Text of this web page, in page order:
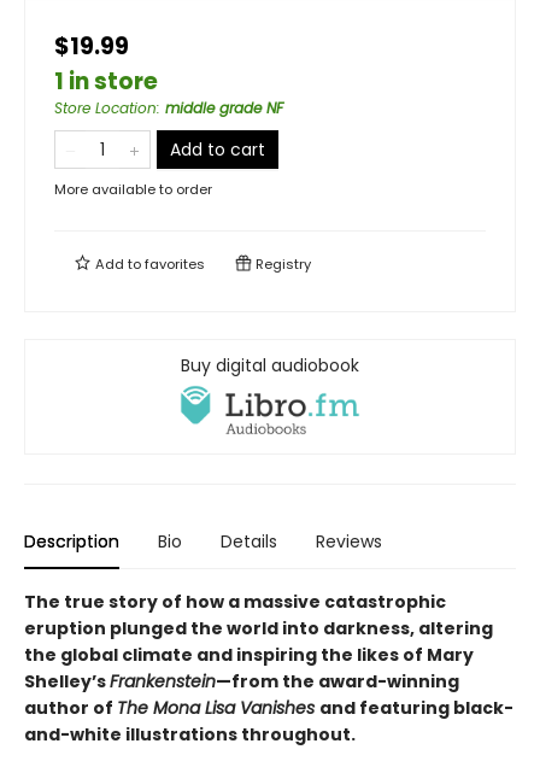
$19.99
1 in store
Store Location: middle grade NF
Add to cart
More available to order
Add tofavorites Registry
Buy digital audiobook
Description Bio Details Reviews
The true story of how a massive catastrophic
eruption plunged the world into darkness, altering
the global climate and inspiring the likes of Mary
Shelley’sFrankenstein—from the award-winning
author of The Mona Lisa Vanishes and featuring black-
and-white illustrations throughout.